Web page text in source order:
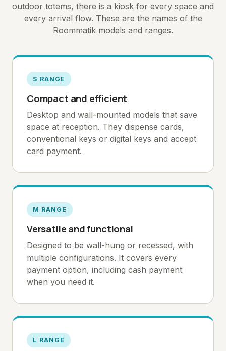
outdoor totems, there is a kiosk for every space and
every arrival flow. These are the names of the
Roommatik models and ranges.
S RANGE
Compact and efficient
Desktop and wall-mounted models that save
space at reception. They dispense cards,
conventional keys or digital keys and accept
card payment.
M RANGE
Versatile and functional
Designed to be wall-hung or recessed, with
multiple configurations. It covers every
payment option, including cash payment
when you need it.
L RANGE